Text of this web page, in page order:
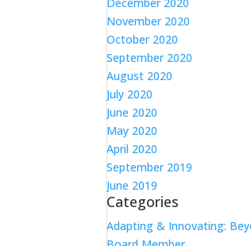
November 2020
October 2020
September 2020
August 2020
July 2020
June 2020
May 2020
April 2020
September 2019
June 2019
Categories
Adapting & Innovating: